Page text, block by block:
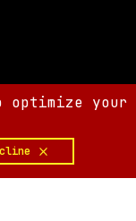
optimize your